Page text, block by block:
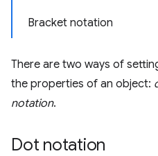
Bracket notation
There are two ways of
the properties of an object:
notation.
Dot notation